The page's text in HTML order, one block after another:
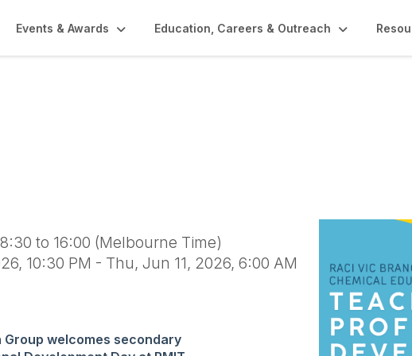
Events & Awards Education, Careers & Outreach
to 16:00 (Melbourne Time)
10:30 PM - Thu, Jun 11, 2026, 6:00 AM
Group welcomes secondary